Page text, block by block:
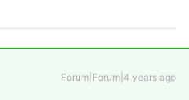
Forum|Forum|4 years ago